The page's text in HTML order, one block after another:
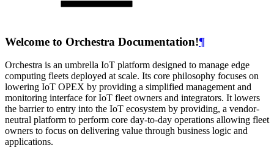
Welcome to Orchestra Documentation!¶
Orchestra is an umbrella IoT platform designed to manage edge
computing fleets deployed at scale. Its core philosophy focuses on
lowering IoT OPEX by providing a simplified management and
monitoring interface for IoT fleet owners and integrators. It lowers
the barrier to entry into the IoT ecosystem by providing, a vendor-
neutral platform to perform core day-to-day operations allowing fleet
owners to focus on delivering value through business logic and
applications.